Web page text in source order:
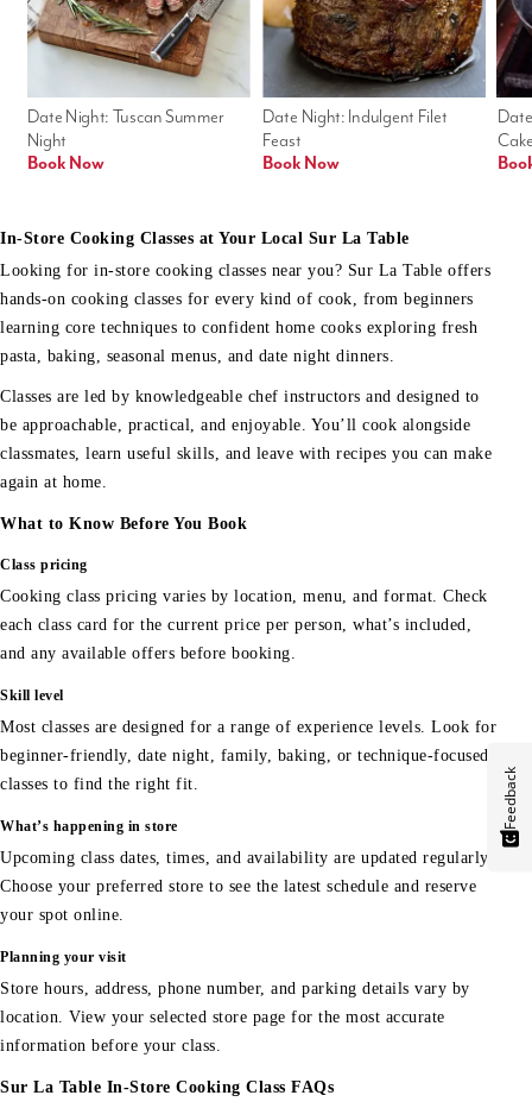
Date Night: Indulgent Filet
Feast
Book Now
Date Night: Tuscan Summer
Night
Book Now
In-Store Cooking Classes at Your Local Sur La Table
Looking for in-store cooking classes near you? Sur La Table offers
hands-on cooking classes for every kind of cook, from beginners
learning core techniques to confident home cooks exploring fresh
pasta, baking, seasonal menus, and date night dinners.
Classes are led by knowledgeable chef instructors and designed to
be approachable, practical, and enjoyable. You’ll cook alongside
classmates, learn useful skills, and leave with recipes you can make
again at home.
What to Know Before You Book
Class pricing
Cooking class pricing varies by location, menu, and format. Check
each class card for the current price per person, what’s included,
and any available offers before booking.
Skill level
Most classes are designed for a range of experience levels. Look for
beginner-friendly, date night, family, baking, or technique-focused
classes to find the right fit.
What’s happening in store
Upcoming class dates, times, and availability are updated regularly.
Choose your preferred store to see the latest schedule and reserve
your spot online.
Planning your visit
Store hours, address, phone number, and parking details vary by
location. View your selected store page for the most accurate
information before your class.
Sur La Table In-Store Cooking Class FAQs
Feedback